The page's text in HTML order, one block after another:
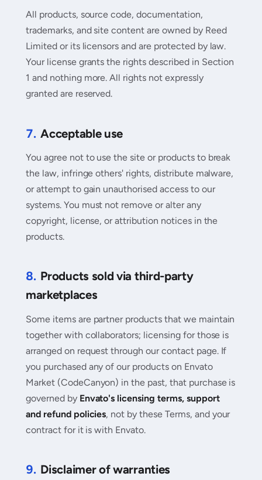
All products, source code, documentation,
trademarks, and site content are owned by Reed
Limited or its licensors and are protected by law.
Your license grants the rights described in Section
1 and nothing more. All rights not expressly
granted are reserved.
7. Acceptable use
You agree not to use the site or products to break
the law, infringe others' rights, distribute malware,
or attempt to gain unauthorised access to our
systems. You must not remove or alter any
copyright, license, or attribution notices in the
products.
8. Products sold via third-party
marketplaces
Some items are partner products that we maintain
together with collaborators; licensing for those is
arranged on request through our contact page. If
you purchased any of our products on Envato
Market (CodeCanyon) in the past, that purchase is
governed by Envato's licensing terms, support
and refund policies, not by these Terms, and your
contract for it is with Envato.
9. Disclaimer of warranties